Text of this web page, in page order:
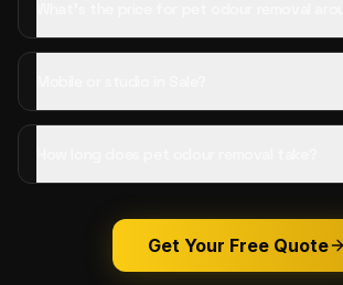
Get Your Free Quote